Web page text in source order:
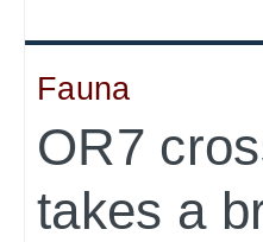
Fauna
OR7
takes a